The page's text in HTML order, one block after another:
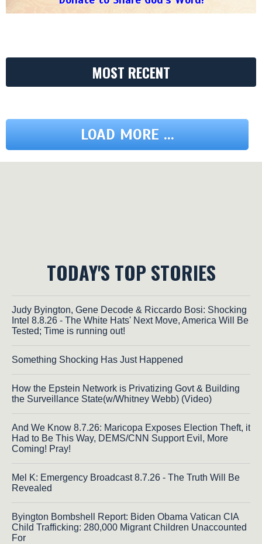
MOST RECENT
LOAD MORE ...
TODAY'S TOP STORIES
Judy Byington, Gene Decode & Riccardo Bosi: Shocking
Intel 8.8.26 - The White Hats' Next Move, America Will Be
Tested; Time is running out!
Something Shocking Has Just Happened
How the Epstein Network is Privatizing Govt & Building
the Surveillance State(w/Whitney Webb) (Video)
And We Know 8.7.26: Maricopa Exposes Election Theft, it
Had to Be This Way, DEMS/CNN Support Evil, More
Coming! Pray!
Mel K: Emergency Broadcast 8.7.26 - The Truth Will Be
Revealed
Byington Bombshell Report: Biden Obama Vatican CIA
Child Trafficking: 280,000 Migrant Children Unaccounted
For